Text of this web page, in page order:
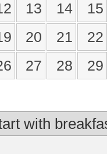
13 14 15
20 21 22
27 28 29